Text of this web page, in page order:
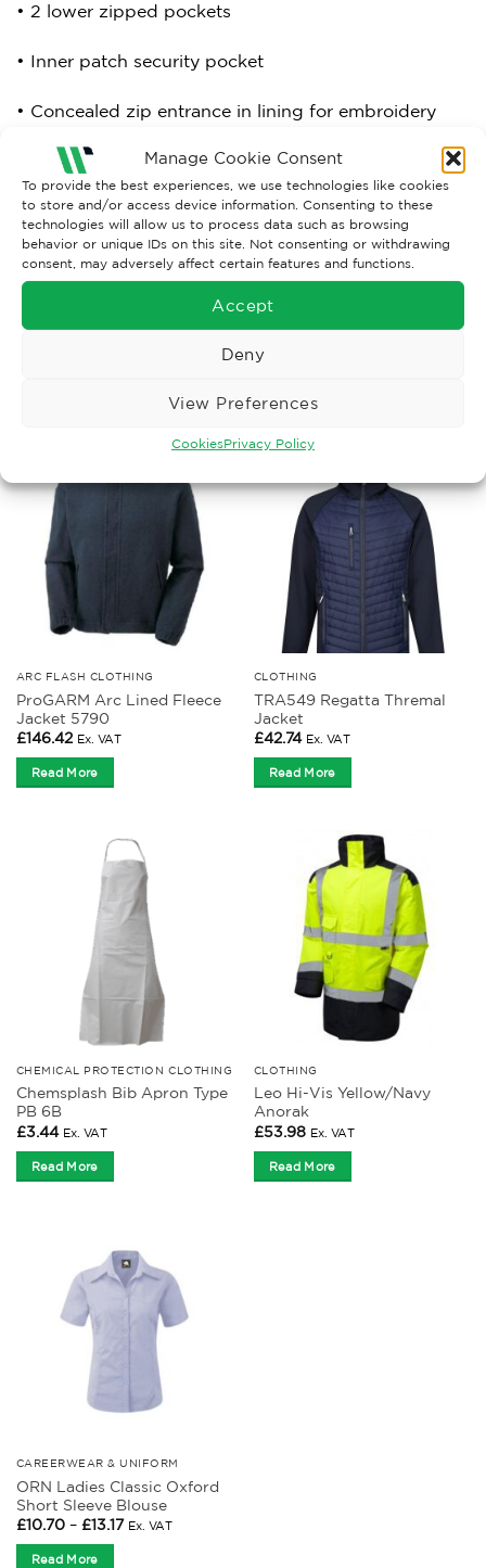
Manage Cookie Consent
To provide the best experiences, we use technologies like cookies
to store and/or access device information. Consenting to these
technologies will allow us to process data such as browsing
behavior or unique IDs on this site. Not consenting or withdrawing
consent, may adversely affect certain features and functions.
Accept
Deny
View Preferences
CookiesPrivacy Policy
• 2 lower zipped pockets
• Inner patch security pocket
• Concealed zip entrance in lining for embroidery
• 220gsm anti-pill fixed fleece lined body
Download product spec sheet here:4320_spec
ARC FLASH CLOTHING
ProGARM Arc Lined Fleece
Jacket 5790
£146.42 Ex. VAT
Read More
CLOTHING
TRA549 Regatta Thremal
Jacket
£42.74 Ex. VAT
Read More
CHEMICAL PROTECTION CLOTHING
Chemsplash Bib Apron Type
PB 6B
£3.44 Ex. VAT
Read More
CLOTHING
Leo Hi-Vis Yellow/Navy
Anorak
£53.98 Ex. VAT
Read More
CAREERWEAR & UNIFORM
ORN Ladies Classic Oxford
Short Sleeve Blouse
£10.70 – £13.17Price
Ex. VAT
Read More